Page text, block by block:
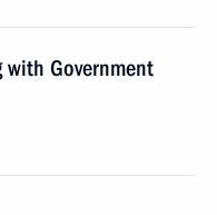
Government